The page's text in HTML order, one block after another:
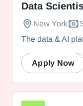
Data
New York
The data & AI
Apply Now